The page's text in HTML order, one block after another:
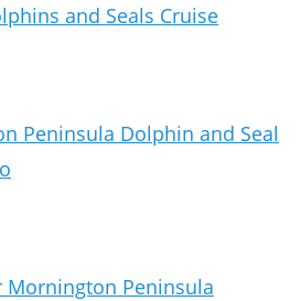
and Seals Cruise
Peninsula Dolphin and Seal
Peninsula